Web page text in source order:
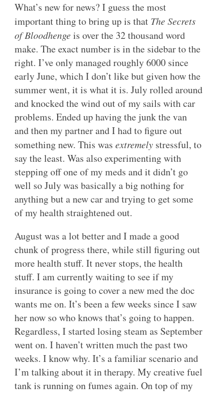
What’s new for news? I guess the most
important thing to bring up is that The Secrets
of Bloodhengeis over the 32 thousand word
make. The exact number is in the sidebar to the
right. I’ve only managed roughly 6000 since
early June, which I don’t like but given how the
summer went, it is what it is. July rolled around
and knocked the wind out of my sails with car
problems. Ended up having the junk the van
and then my partner and I had to figure out
something new. This was extremely stressful, to
say the least. Was also experimenting with
stepping off one of my meds and it didn’t go
well so July was basically a big nothing for
anything but a new car and trying to get some
of my health straightened out.
August was a lot better and I made a good
chunk of progress there, while still figuring out
more health stuff. It never stops, the health
stuff. I am currently waiting to see if my
insurance is going to cover a new med the doc
wants me on. It’s been a few weeks since I saw
her now so who knows that’s going to happen.
Regardless, I started losing steam as September
went on. I haven’t written much the past two
weeks. I know why. It’s a familiar scenario and
I’m talking about it in therapy. My creative fuel
tank is running on fumes again. On top of my